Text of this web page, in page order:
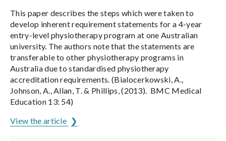
This paper describes the steps which were taken to
develop inherent requirement statements for a 4-year
entry-level physiotherapy program at one Australian
university. The authors note that the statements are
transferable to other physiotherapy programs in
Australia due to standardised physiotherapy
accreditation requirements. (Bialocerkowski, A.,
Johnson, A., Allan, T. & Phillips, (2013). BMC Medical
Education 13: 54)
View the article